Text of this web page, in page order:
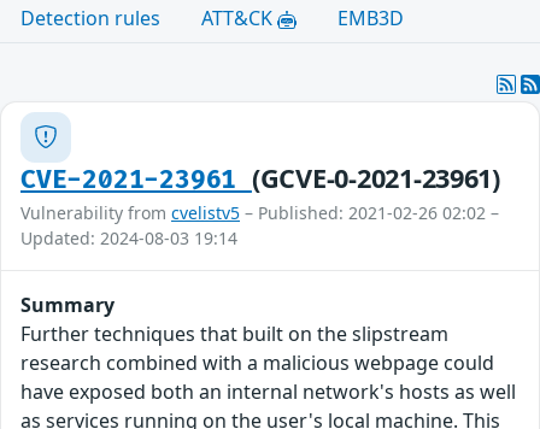
Detection rules ATT&CK EMB3D
CVE-2021-23961 (GCVE-0-2021-23961)
Vulnerability from cvelistv5 – Published: 2021-02-26 02:02 –
Updated: 2024-08-03 19:14
Summary
Further techniques that built on the slipstream
research combined with a malicious webpage could
have exposed both an internal network's hosts as well
as services running on the user's local machine. This